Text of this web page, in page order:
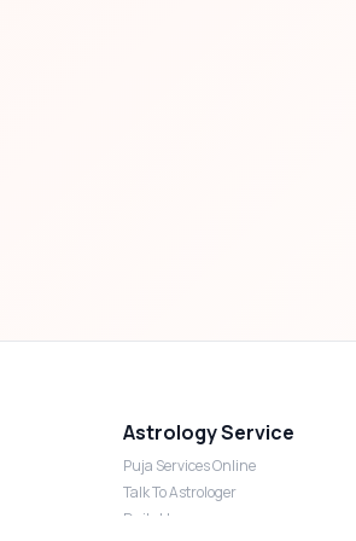
Astrology Service
Puja Services Online
Talk To Astrologer
Daily Horoscope